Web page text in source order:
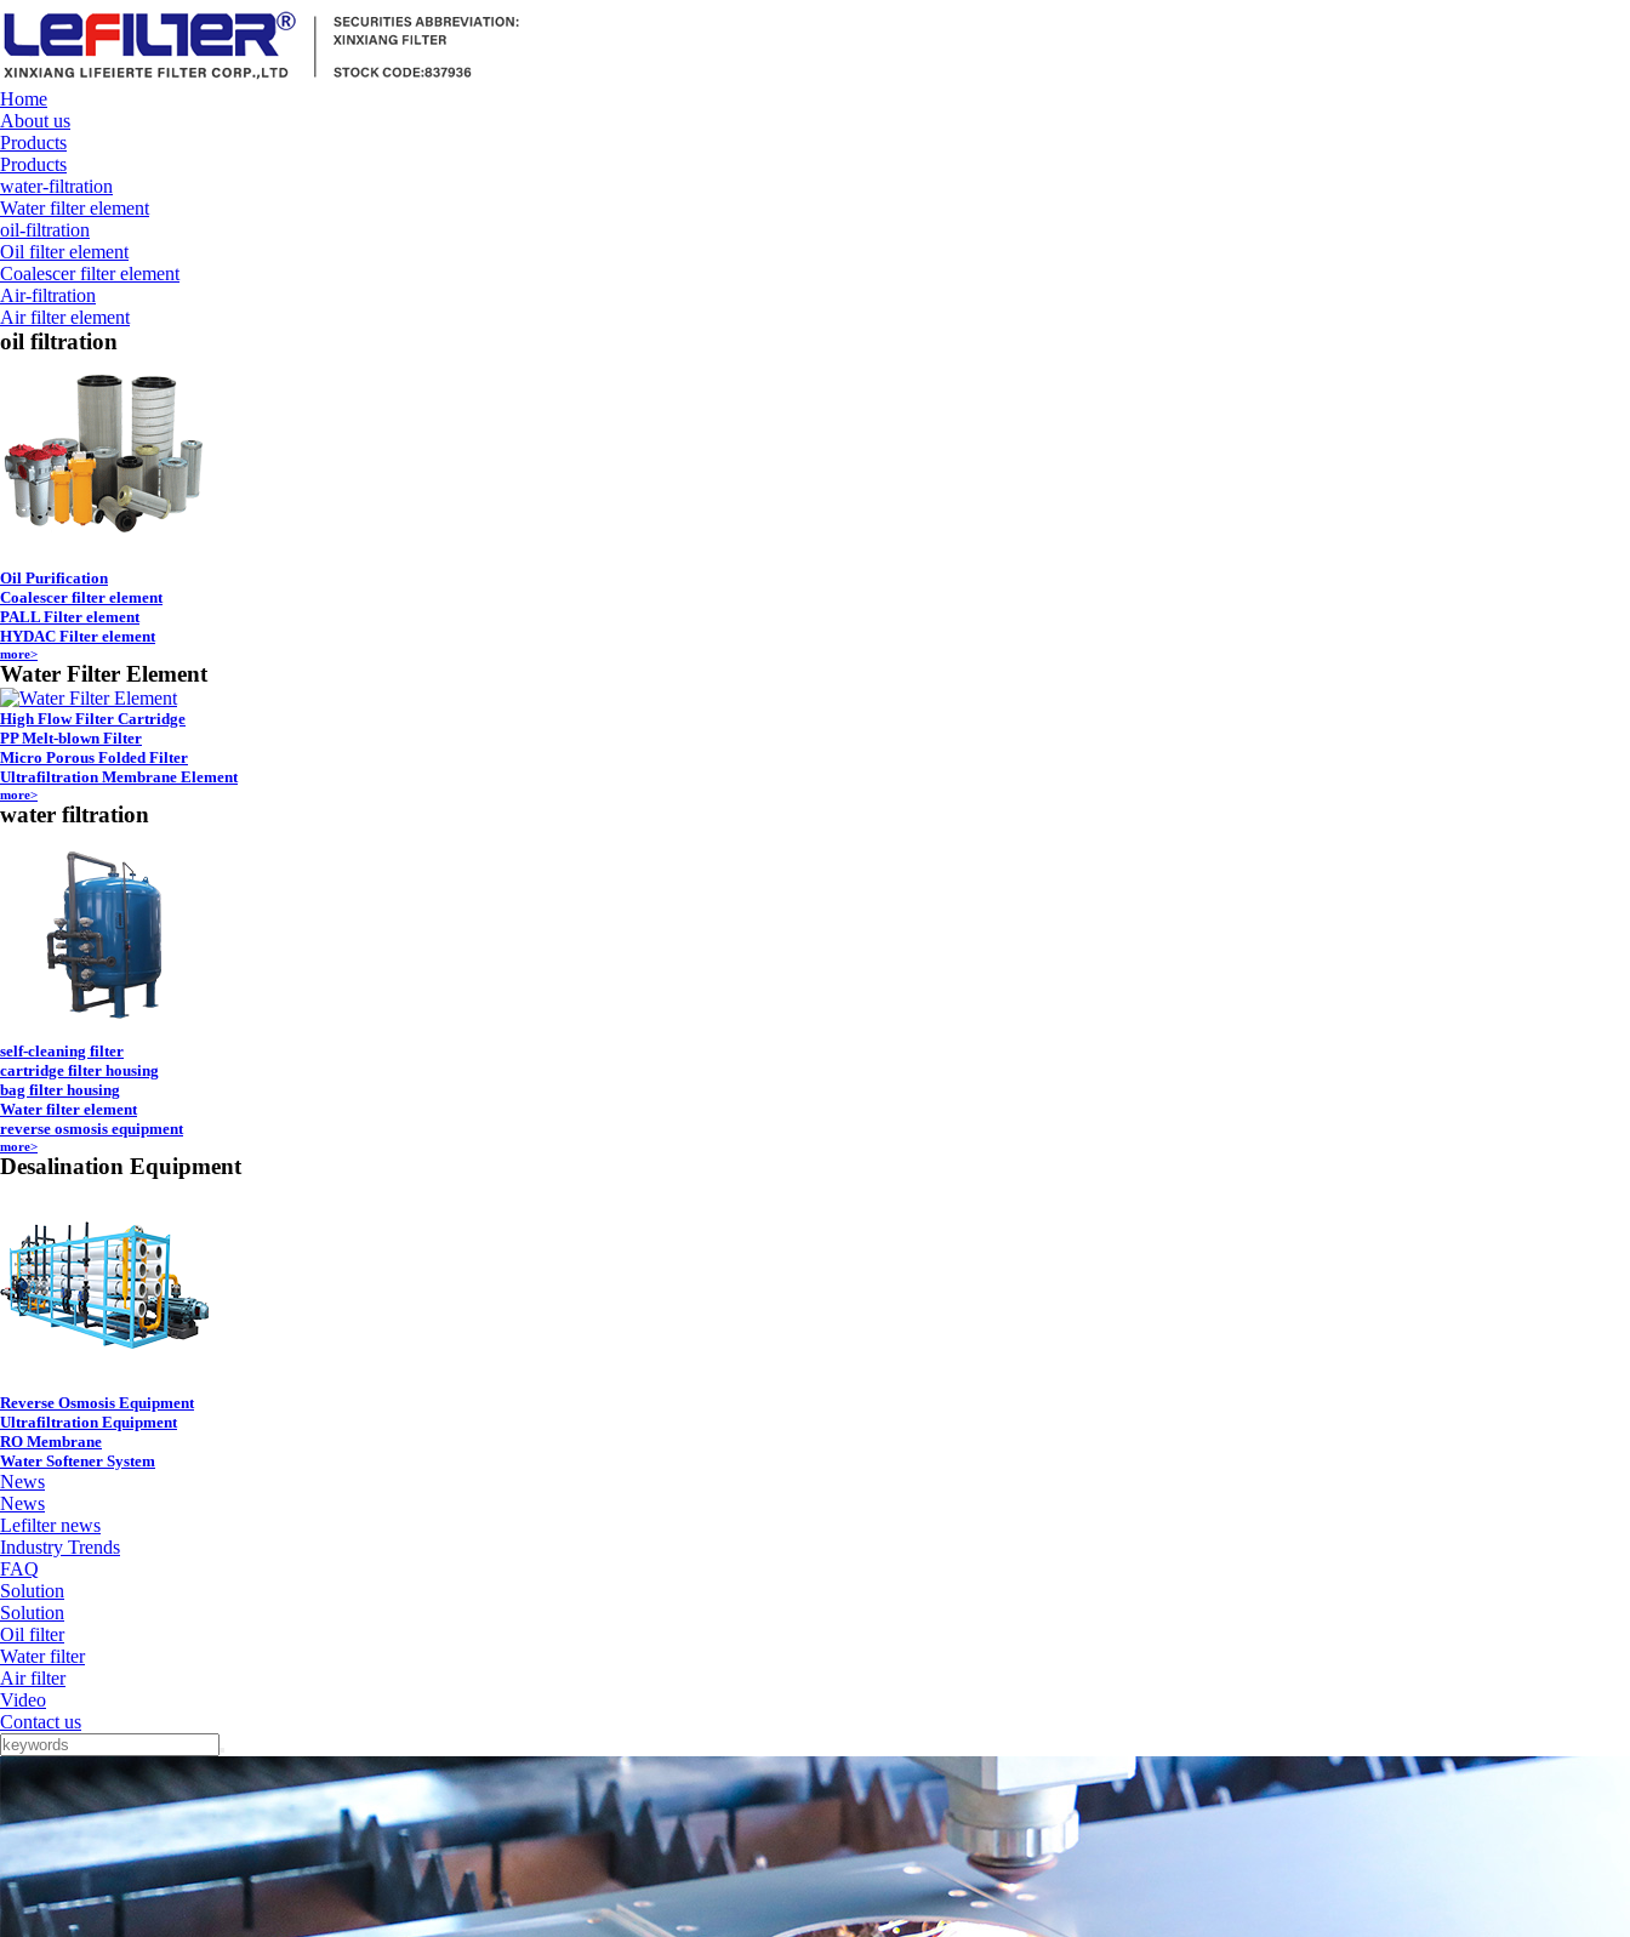
Home
About us
Products
Products
water-filtration
Water filter element
oil-filtration
Oil filter element
Coalescer filter element
Air-filtration
Air filter element
oil filtration
Oil Purification
Coalescer filter element
PALL Filter element
HYDAC Filter element
more>
Water Filter Element
High Flow Filter Cartridge
PP Melt-blown Filter
Micro Porous Folded Filter
Ultrafiltration Membrane Element
more>
water filtration
self-cleaning filter
cartridge filter housing
bag filter housing
Water filter element
reverse osmosis equipment
more>
Desalination Equipment
Reverse Osmosis Equipment
Ultrafiltration Equipment
RO Membrane
Water Softener System
News
News
Lefilter news
Industry Trends
FAQ
Solution
Solution
Oil filter
Water filter
Air filter
Video
Contact us